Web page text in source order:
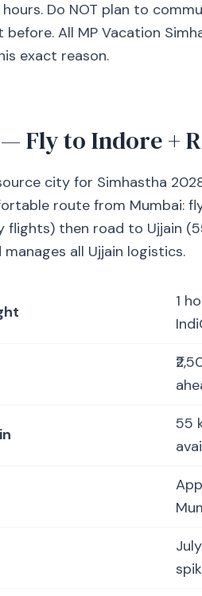
Do NOT plan to
before. All MP Vacation
exact reason.
Fly to Indore +
city for Simhastha
route from Mumbai:
flights) then road to Ujjain
all Ujjain logistics.
1
55